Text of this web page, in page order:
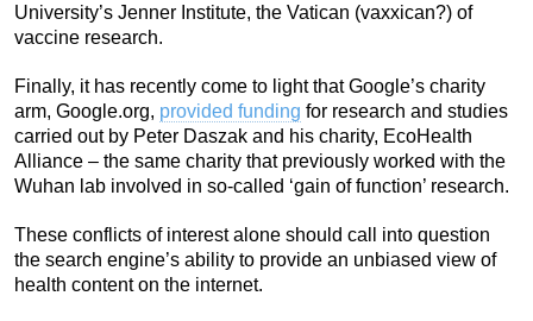
University’s Jenner Institute, the Vatican (vaxxican?) of
vaccine research.
Finally, it has recently come to light that Google’s charity
arm, Google.org, provided funding for research and studies
carried out by Peter Daszak and his charity, EcoHealth
Alliance – the same charity that previously worked with the
Wuhan lab involved in so-called ‘gain of function’ research.
These conflicts of interest alone should call into question
the search engine’s ability to provide an unbiased view of
health content on the internet.